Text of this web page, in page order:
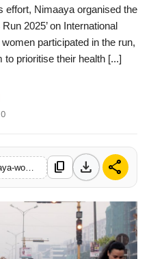
effort, Nimaaya organised the
2025’ on International
participated in the run,
prioritise their health [...]
0
content_copy download share